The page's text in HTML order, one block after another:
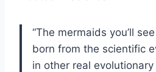
“The mermaids you’ll
born from the scientific
in other real